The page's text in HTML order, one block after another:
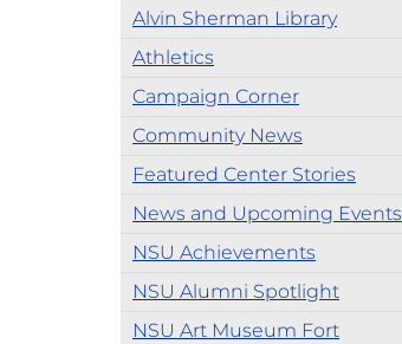
Alvin Sherman Library
Athletics
Campaign Corner
Community News
Featured Center Stories
News and Upcoming Events
NSU Achievements
NSU Alumni Spotlight
NSU Art Museum Fort